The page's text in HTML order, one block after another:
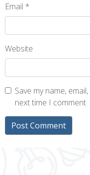
Email *
Website
Save my name,
next time I comment